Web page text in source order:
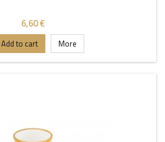
6,60 €
Add to cart More